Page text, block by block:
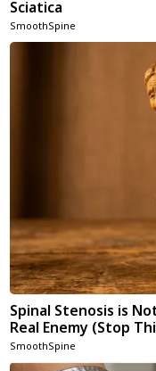
Sciatica
SmoothSpine
Spinal Stenosis is
Real Enemy (Stop
SmoothSpine